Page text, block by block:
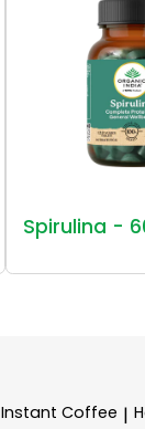
Spirulina -
Instant Coffee |